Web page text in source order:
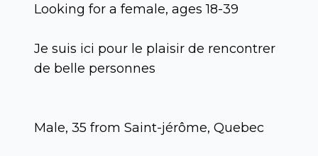
Looking for a female, ages 18-39
Je suis ici pour le plaisir de rencontrer
de belle personnes
Male, 35 from Saint-jérôme, Quebec